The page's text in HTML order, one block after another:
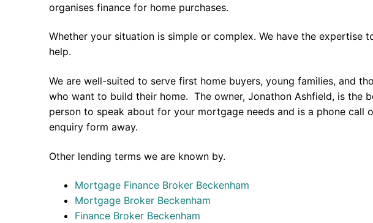
organises finance for home purchases.
Whether your situation is simple or complex. We have the expertise
help.
We are well-suited to serve first home buyers, young families, and
who want to build their home. The owner, Jonathon Ashfield, is the
person to speak about for your mortgage needs and is a phone call
enquiry form away.
Other lending terms we are known by.
Mortgage Finance Broker Beckenham
Mortgage Broker Beckenham
Finance Broker Beckenham